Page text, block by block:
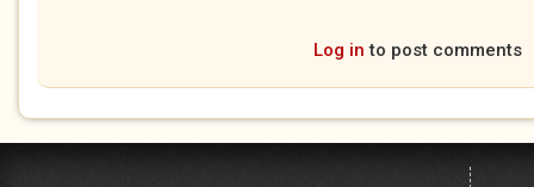
Log in to post comments